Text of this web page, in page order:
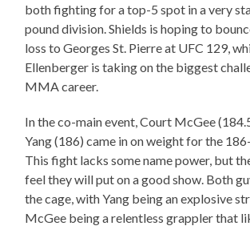
both fighting for a top-5 spot in a very
pound division. Shields is hoping to
loss to Georges St. Pierre at UFC 129,
Ellenberger is taking on the biggest
MMA career.
In the co-main event, Court McGee
Yang (186) came in on weight for the
This fight lacks some name power, but
feel they will put on a good show. Both
the cage, with Yang being an explosive
McGee being a relentless grappler that